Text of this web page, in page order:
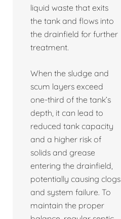
liquid waste that exits
the tank and flows into
the drainfield for further
treatment.
When the sludge and
scum layers exceed
one-third of the tank’s
depth, it can lead to
reduced tank capacity
and a higher risk of
solids and grease
entering the drainfield,
potentially causing clogs
and system failure. To
maintain the proper